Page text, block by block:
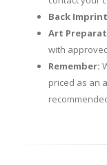
Back
Art
with
Remember:
priced as an